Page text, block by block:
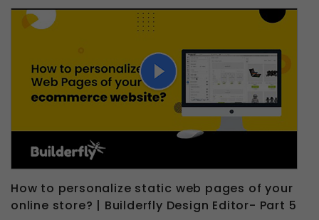
How to personalize static web pages of your
online store? | Builderfly Design Editor- Part 5